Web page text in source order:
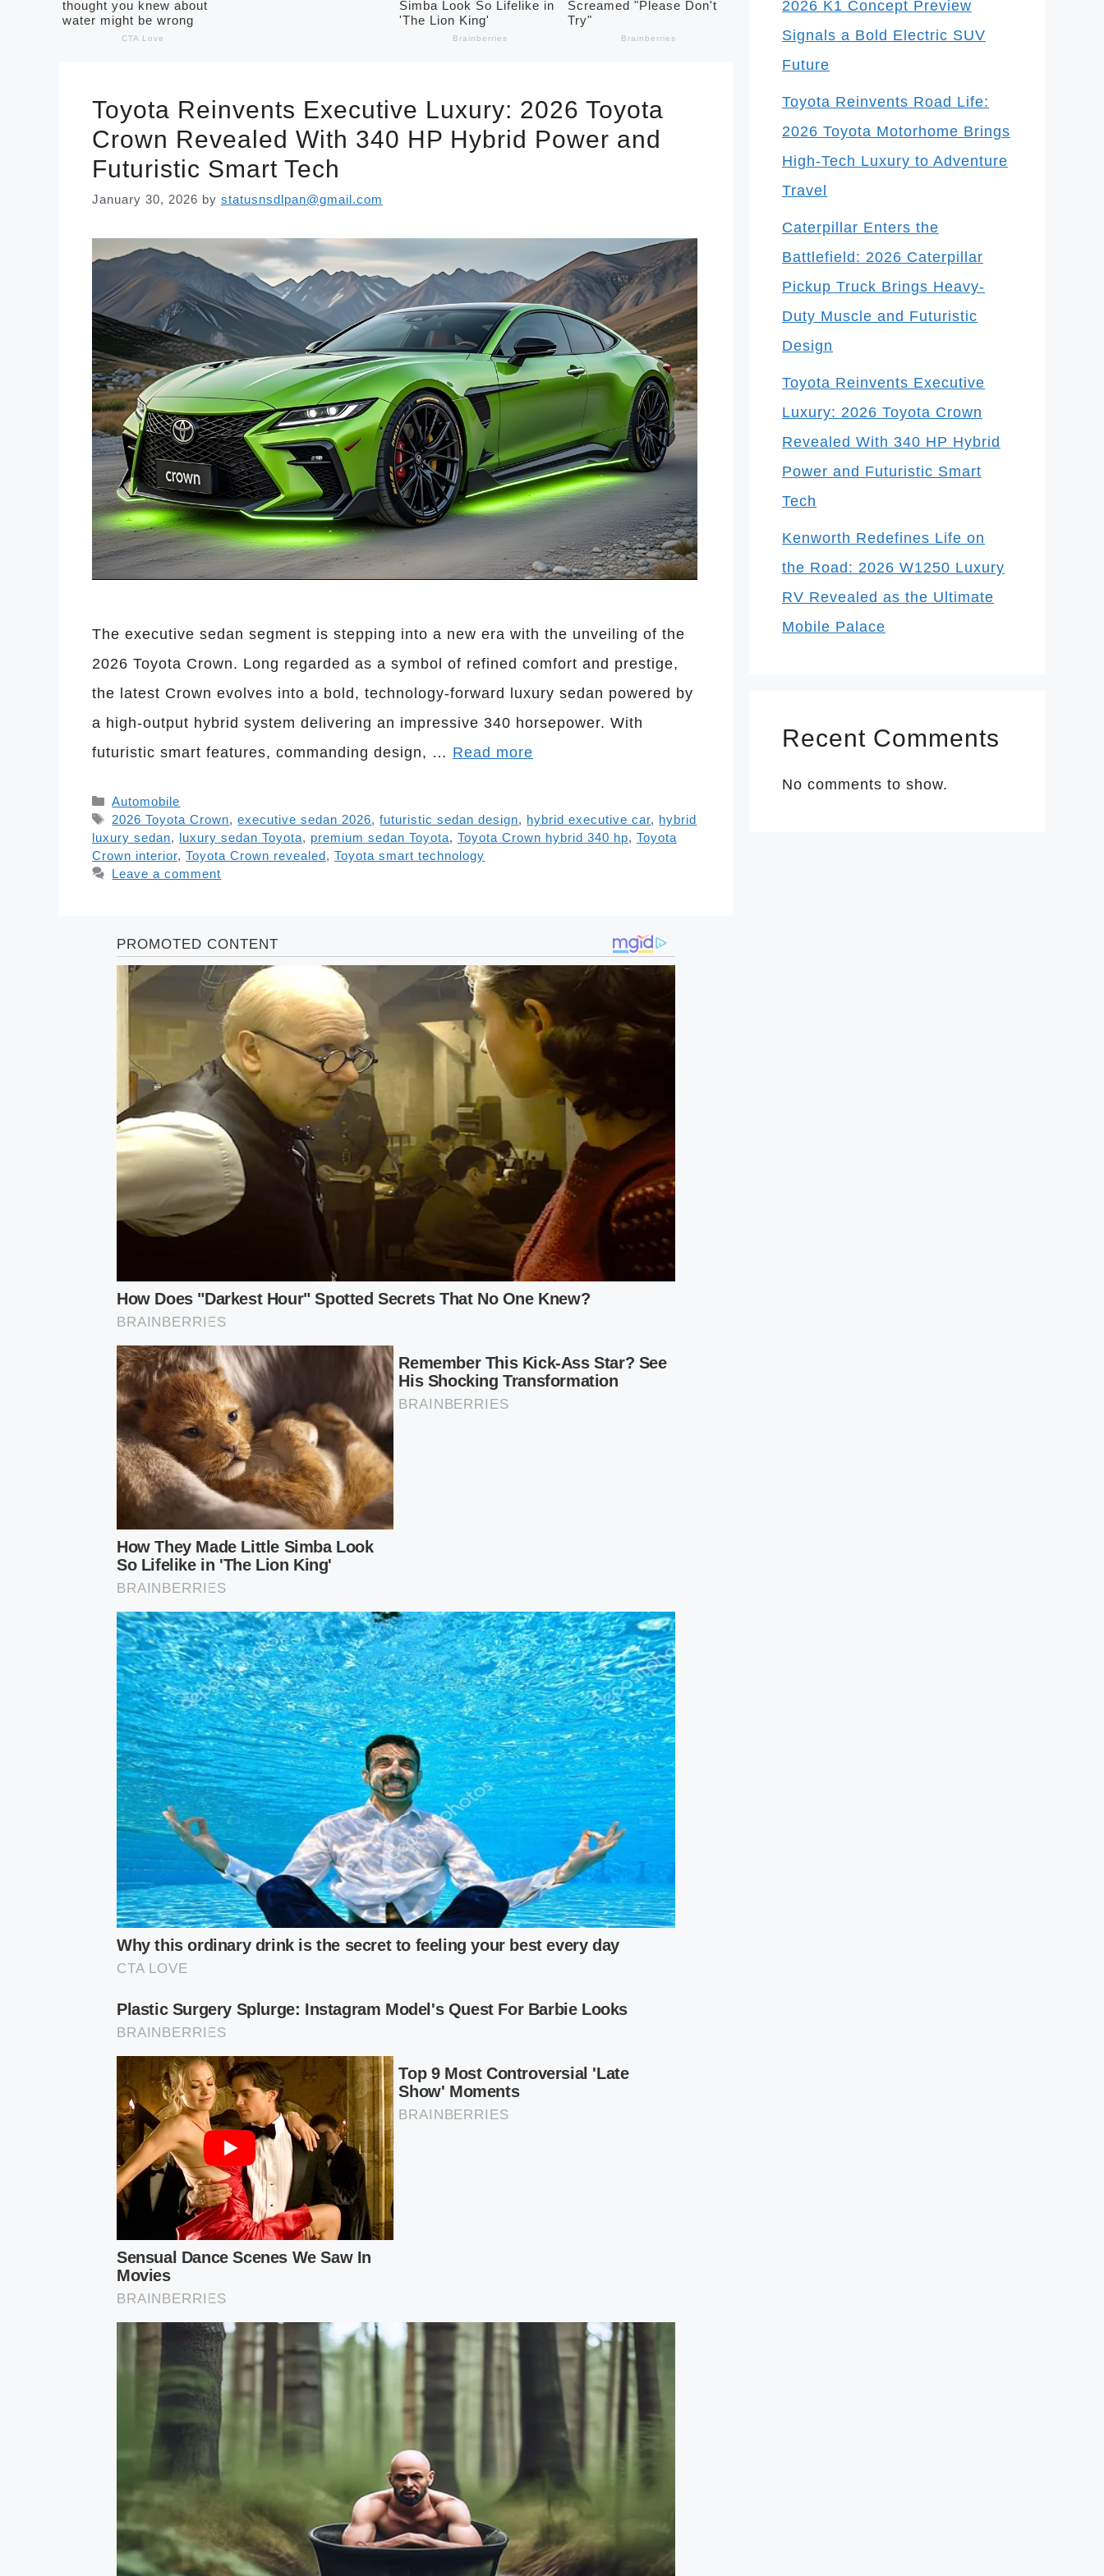
Toyota Reinvents Executive Luxury: 2026 Toyota
Crown Revealed With 340 HP Hybrid Power and
Futuristic Smart Tech
January 30, 2026 by statusnsdlpan@gmail.com
The executive sedan segment is stepping into a new era with the unveiling of the
2026 Toyota Crown. Long regarded as a symbol of refined comfort and prestige,
the latest Crown evolves into a bold, technology-forward luxury sedan powered by
a high-output hybrid system delivering an impressive 340 horsepower. With
futuristic smart features, commanding design, … Read more
Categories
Automobile
Tags
2026 Toyota Crown,executive sedan 2026,futuristic sedan design, hybrid executive car, hybrid
luxury sedan, luxury sedan Toyota, premium sedan Toyota, Toyota Crown hybrid 340 hp, Toyota
Crown interior, Toyota Crown revealed, Toyota smart technology
Leave a comment
2026 K1 Concept Preview
Signals a Bold Electric SUV
Future
Toyota Reinvents Road Life:
2026 Toyota Motorhome Brings
High-Tech Luxury to Adventure
Travel
Caterpillar Enters the
Battlefield: 2026 Caterpillar
Pickup Truck Brings Heavy-
Duty Muscle and Futuristic
Design
Toyota Reinvents Executive
Luxury: 2026 Toyota Crown
Revealed With 340 HP Hybrid
Power and Futuristic Smart
Tech
Kenworth Redefines Life on
the Road: 2026 W1250 Luxury
RV Revealed as the Ultimate
Mobile Palace
Recent Comments
No comments to show.